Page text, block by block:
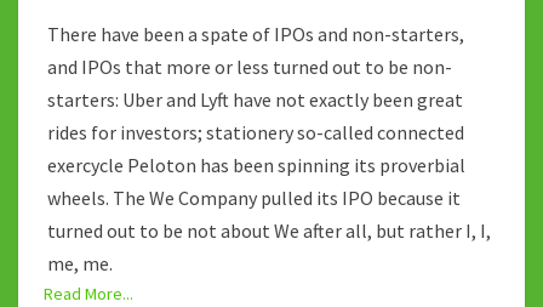
There have been a spate of IPOs and non-starters,
and IPOs that more or less turned out to be non-
starters: Uber and Lyft have not exactly been great
rides for investors; stationery so-called connected
exercycle Peloton has been spinning its proverbial
wheels. The We Company pulled its IPO because it
turned out to be not about We after all, but rather I, I,
me, me.
Read More...